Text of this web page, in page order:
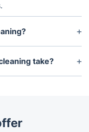
as needed to
for
take?
depends